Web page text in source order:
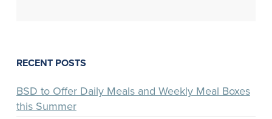
RECENT POSTS
BSD to Offer Daily Meals and Weekly Meal Boxes
this Summer